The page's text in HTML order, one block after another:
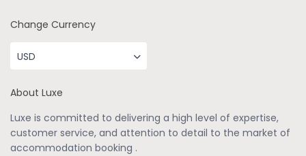
Change Currency
USD
About Luxe
Luxe is committed to delivering a high level of expertise,
customer service, and attention to detail to the market of
accommodation booking .